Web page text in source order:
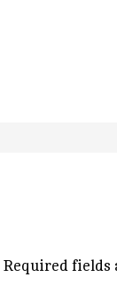
Required fields